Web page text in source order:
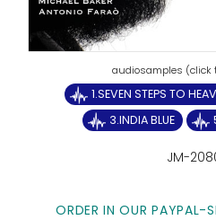
1.SEVEN STEPS TO
3.INDIA BLUE
JM-
ORDER IN OUR PAYPAL-